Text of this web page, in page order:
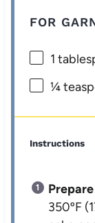
FOR
1
¼
Instructions
350ºF